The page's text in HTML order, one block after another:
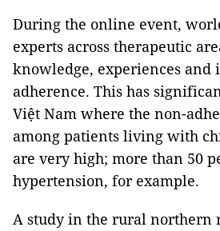
During the online event,
experts across therapeutic
knowledge, experiences and
adherence. This has
Việt Nam where the non-
among patients living with
are very high; more than 50
hypertension, for example.
A study in the rural northern